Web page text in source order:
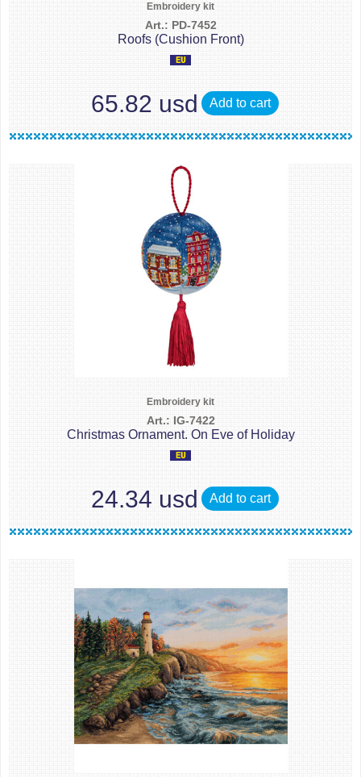
Embroidery kit
Art.: PD-7452
Roofs (Cushion Front)
65.82 usd Add to cart
Embroidery kit
Art.: IG-7422
Christmas Ornament. On Eve of Holiday
24.34 usd Add to cart